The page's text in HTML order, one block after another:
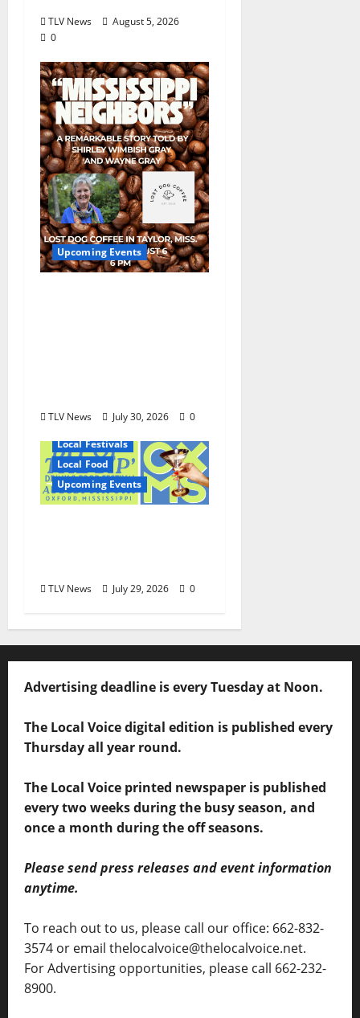
TLV News
August 5, 2026
0
Upcoming Events
TLV News July 30, 2026
0
Local Festivals
Local Food
Upcoming Events
TLV News July 29, 2026 0
Advertising deadline is every Tuesday at Noon.
The Local Voice digital edition is published every
Thursday all year round.
The Local Voice printed newspaper is published
every two weeks during the busy season, and
once a month during the off seasons.
Please send press releases and event information
anytime.
To reach out to us, please call our office: 662-832-
3574 or email thelocalvoice@thelocalvoice.net.
For Advertising opportunities, please call 662-232-
8900.